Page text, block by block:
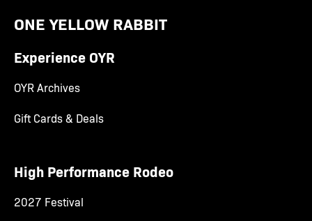
ONE YELLOW RABBIT
Experience OYR
OYR Archives
Gift Cards & Deals
High Performance Rodeo
2027 Festival